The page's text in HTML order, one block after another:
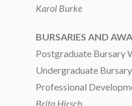
Karol Burke
BURSARIES AND
Postgraduate Bursary
Undergraduate
Professional
Brita Hirsch